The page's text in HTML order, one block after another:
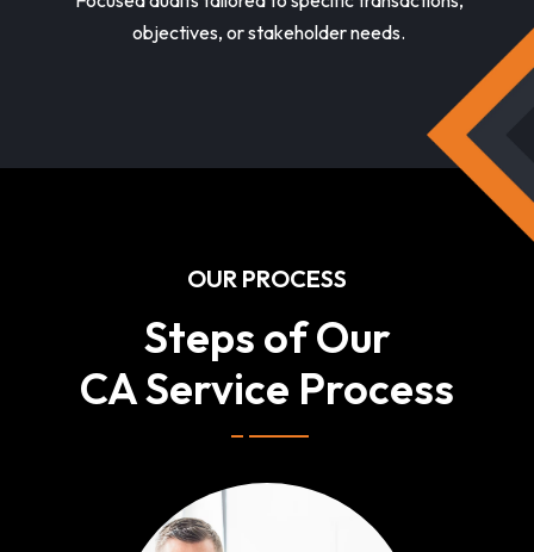
objectives, or stakeholder needs.
OUR PROCESS
Steps of Our
CA Service Process